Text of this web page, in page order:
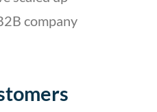
company